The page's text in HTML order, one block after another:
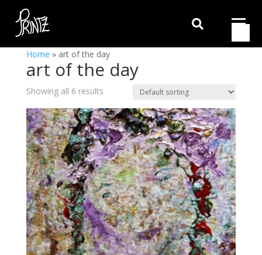

Home » art of the day
art of the day
Showing all 6 results